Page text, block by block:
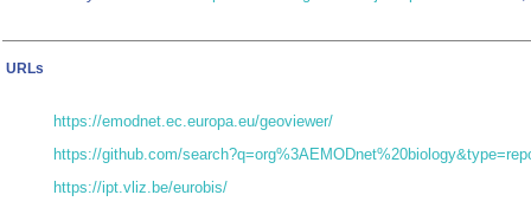
URLs
https://emodnet.ec.europa.eu/geoviewer/
https://github.com/
https://ipt.vliz.be/eurobis/